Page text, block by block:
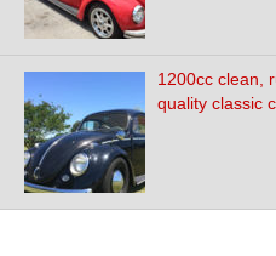
1200cc clean,
quality classic